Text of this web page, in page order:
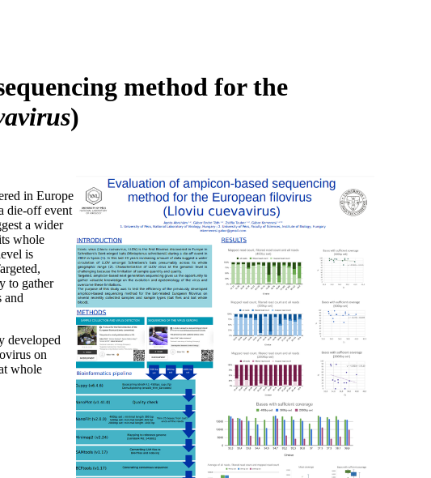
method for the
)
in Europe
die-off event
a wider
whole
is
to gather
and
developed
on
whole